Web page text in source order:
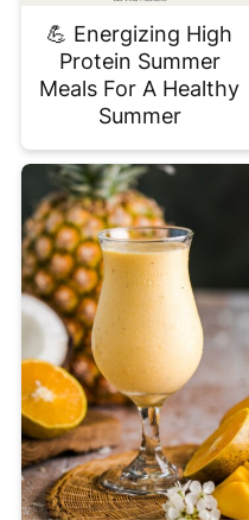
💪 Energizing High
Protein Summer
Meals For A Healthy
Summer